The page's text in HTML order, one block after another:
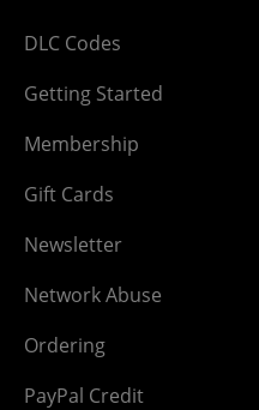
DLC Codes
Getting Started
Membership
Gift Cards
Newsletter
Network Abuse
Ordering
PayPal Credit